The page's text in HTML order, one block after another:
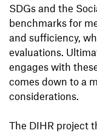
SDGs and the
benchmarks for
and sufficiency,
evaluations.
engages with
comes down to a
considerations.
The DIHR project